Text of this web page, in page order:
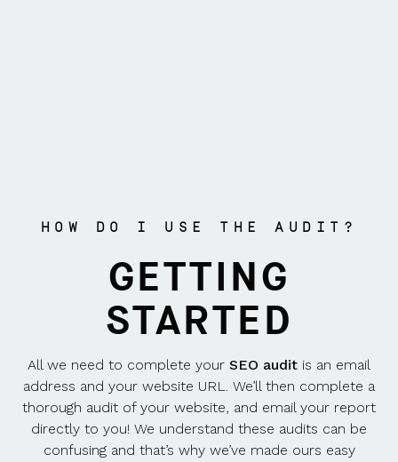
HOW DO I USE THE AUDIT?
GETTING
STARTED
All we need to complete your SEO audit is an email
address and your website URL. We’ll then complete a
thorough audit of your website, and email your report
directly to you! We understand these audits can be
confusing and that’s why we’ve made ours easy